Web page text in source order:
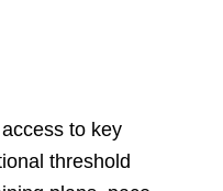
to key
threshold